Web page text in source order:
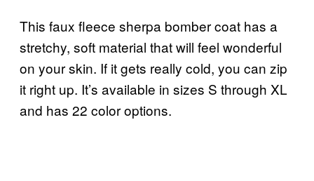
This faux fleece sherpa bomber coat has a
stretchy, soft material that will feel wonderful
on your skin. If it gets really cold, you can zip
it right up. It’s available in sizes S through XL
and has 22 color options.